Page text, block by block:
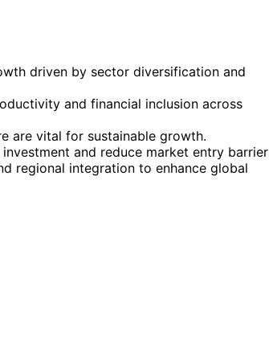
driven by sector diversification and
and financial inclusion across
are vital for sustainable growth.
and reduce market entry
regional integration to enhance global